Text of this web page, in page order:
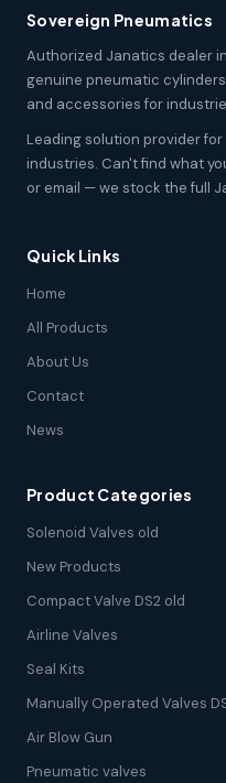
Sovereign Pneumatics
Authorized Janatics dealer
genuine pneumatic
and accessories for
Leading solution provider
industries. Can't find what
or email — we stock the full
Quick Links
Home
All Products
About Us
Contact
News
Product Categories
Solenoid Valves old
New Products
Compact Valve DS2 old
Airline Valves
Seal Kits
Manually Operated Valves
Air Blow Gun
Pneumatic valves